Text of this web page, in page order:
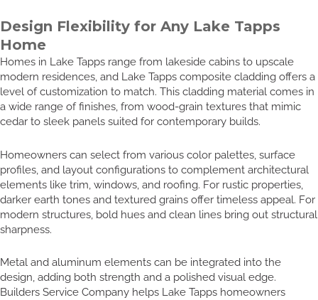
Design Flexibility for Any Lake Tapps
Home
Homes in Lake Tapps range from lakeside cabins to upscale
modern residences, and Lake Tapps composite cladding offers a
level of customization to match. This cladding material comes in
a wide range of finishes, from wood-grain textures that mimic
cedar to sleek panels suited for contemporary builds.
Homeowners can select from various color palettes, surface
profiles, and layout configurations to complement architectural
elements like trim, windows, and roofing. For rustic properties,
darker earth tones and textured grains offer timeless appeal. For
modern structures, bold hues and clean lines bring out structural
sharpness.
Metal and aluminum elements can be integrated into the
design, adding both strength and a polished visual edge.
Builders Service Company helps Lake Tapps homeowners